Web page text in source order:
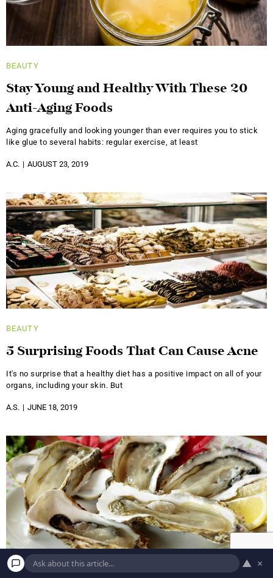
BEAUTY
Stay Young and Healthy With These 20
Anti-Aging Foods
Aging gracefully and looking younger than ever requires you to stick
like glue to several habits: regular exercise, at least
A.C. AUGUST 23, 2019
BEAUTY
5 Surprising Foods That Can Cause Acne
It's no surprise that a healthy diet has a positive impact on all of your
organs, including your skin. But
A.S. JUNE 18, 2019
BEAUTY
▲ ×